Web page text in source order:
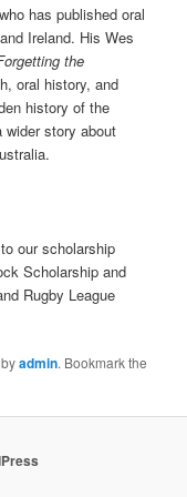
has published oral
Ireland. His Wes
the
oral history, and
history of the
wider story about
our scholarship
Scholarship and
Rugby League
byadmin. Bookmark the